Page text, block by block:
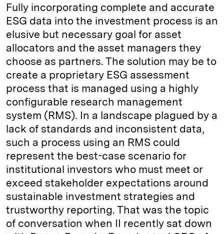
Fully incorporating complete and accurate
ESG data into the investment process is an
elusive but necessary goal for asset
allocators and the asset managers they
choose as partners. The solution may be to
create a proprietary ESG assessment
process that is managed using a highly
configurable research management
system (RMS). In a landscape plagued by a
lack of standards and inconsistent data,
such a process using an RMS could
represent the best-case scenario for
institutional investors who must meet or
exceed stakeholder expectations around
sustainable investment strategies and
trustworthy reporting. That was the topic
of conversation when II recently sat down